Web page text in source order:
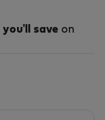
you'll save on